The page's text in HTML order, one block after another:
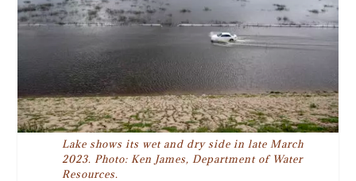
Lake shows its wet and dry side in late March
2023. Photo: Ken James, Department of Water
Resources.